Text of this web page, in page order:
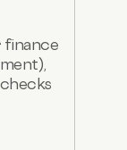
finance